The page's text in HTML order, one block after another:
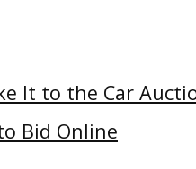
It to the Car
Bid Online